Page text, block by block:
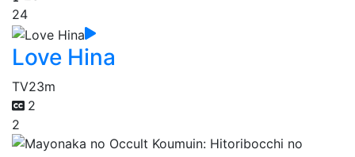
24
Love Hina
TV23m
2
2